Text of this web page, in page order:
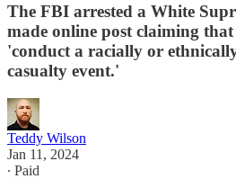
The FBI arrested a White
made online post claiming
'conduct a racially or
casualty event.'
Teddy Wilson
Jan 11, 2024
∙ Paid